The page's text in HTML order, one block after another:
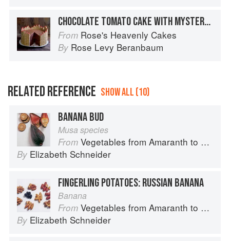
CHOCOLATE TOMATO CAKE WITH MYSTERY GANACHE
From Rose's Heavenly Cakes
By Rose Levy Beranbaum
RELATED REFERENCE SHOW ALL (10)
BANANA BUD
Musa species
From Vegetables from Amaranth to Zucchini
By Elizabeth Schneider
FINGERLING POTATOES: RUSSIAN BANANA
Banana
From Vegetables from Amaranth to Zucchini
By Elizabeth Schneider